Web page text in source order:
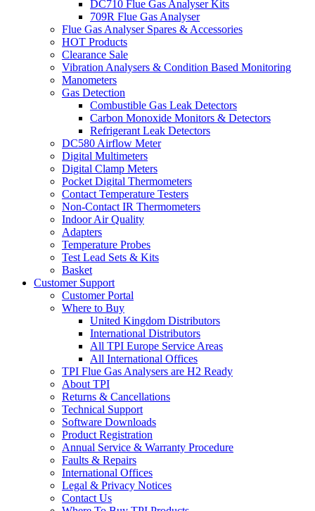
DC710 Flue Gas Analyser Kits
709R Flue Gas Analyser
Flue Gas Analyser Spares & Accessories
HOT Products
Clearance Sale
Vibration Analysers & Condition Based Monitoring
Manometers
Gas Detection
Combustible Gas Leak Detectors
Carbon Monoxide Monitors & Detectors
Refrigerant Leak Detectors
DC580 Airflow Meter
Digital Multimeters
Digital Clamp Meters
Pocket Digital Thermometers
Contact Temperature Testers
Non-Contact IR Thermometers
Indoor Air Quality
Adapters
Temperature Probes
Test Lead Sets & Kits
Basket
Customer Support
Customer Portal
Where to Buy
United Kingdom Distributors
International Distributors
All TPI Europe Service Areas
All International Offices
TPI Flue Gas Analysers are H2 Ready
About TPI
Returns & Cancellations
Technical Support
Software Downloads
Product Registration
Annual Service & Warranty Procedure
Faults & Repairs
International Offices
Legal & Privacy Notices
Contact Us